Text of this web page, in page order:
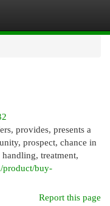
provides, presents a
prospect, chance in
handling, treatment,
product/buy-
Report this page